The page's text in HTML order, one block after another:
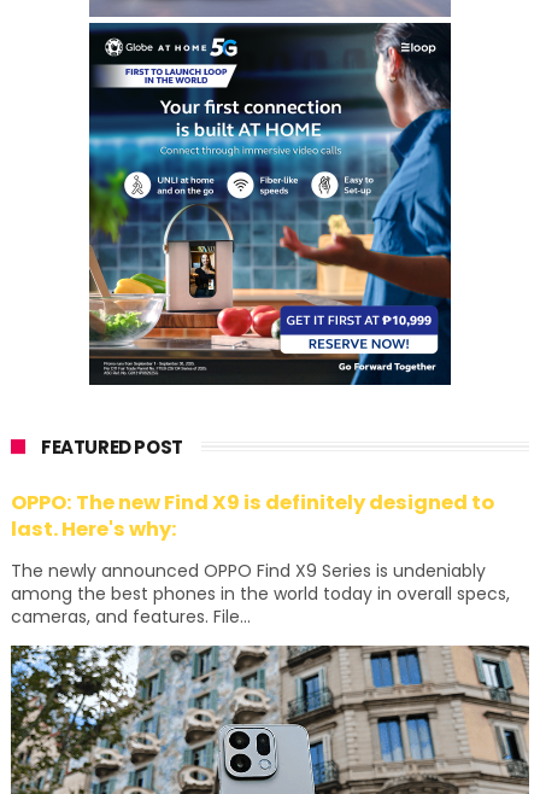
FEATURED POST
OPPO: The new Find X9 is definitely designed to
last. Here's why:
The newly announced OPPO Find X9 Series is undeniably
among the best phones in the world today in overall specs,
cameras, and features. File...